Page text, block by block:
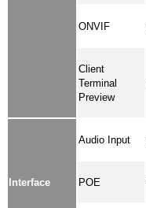
ONVIF
Client
Terminal
Preview
Interface
Audio Input
POE